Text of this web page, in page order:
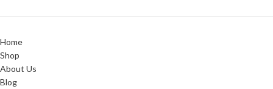
Home
Shop
About Us
Blog